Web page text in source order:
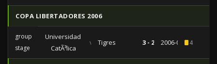
COPA LIBERTADORES 2006
group
stage
Universidad
CatÃ³lica
vs Tigres 3 - 2 2006-02-084